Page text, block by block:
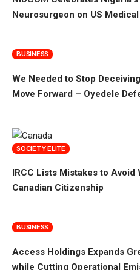
Neurosurgeon on US
BUSINESS
We Needed to Stop
Move Forward – Oyedele
SOCIETY ELITE
IRCC Lists Mistakes to
Canadian Citizenship
BUSINESS
Access Holdings Expands
while Cutting Operational